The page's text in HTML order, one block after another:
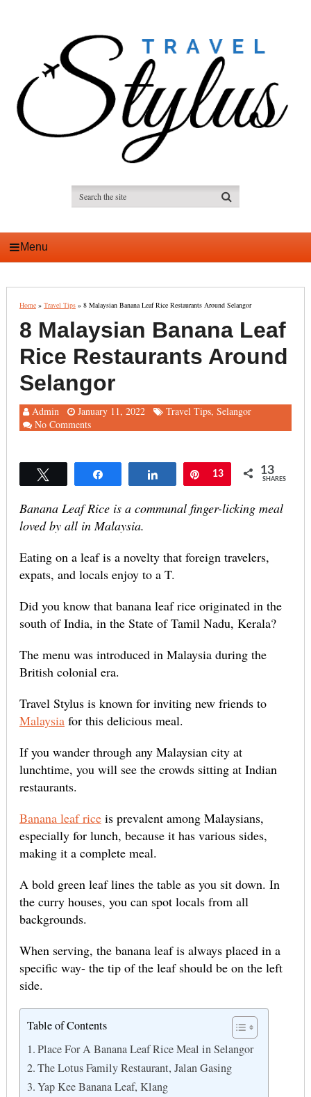
Menu
Home» Travel Tips» 8 Malaysian Banana Leaf Rice Restaurants Around Selangor
8 Malaysian Banana Leaf
Rice Restaurants Around
Selangor
Admin January 11, 2022 Travel Tips, Selangor
No Comments
Share Pin
13 13
SHARES
Banana Leaf Rice is a communal finger-licking meal
loved by all in Malaysia.
Eating on a leaf is a novelty that foreign travelers,
expats, and locals enjoy to a T.
Did you know that banana leaf rice originated in the
south of India, in the State of Tamil Nadu, Kerala?
The menu was introduced in Malaysia during the
British colonial era.
Travel Stylus is known for inviting new friends to
Malaysiafor this delicious meal.
If you wander through any Malaysian city at
lunchtime, you will see the crowds sitting at Indian
restaurants.
Banana leaf riceis prevalent among Malaysians,
especially for lunch, because it has various sides,
making it a complete meal.
A bold green leaf lines the table as you sit down. In
the curry houses, you can spot locals from all
backgrounds.
When serving, the banana leaf is always placed in a
specific way- the tip of the leaf should be on the left
side.
Table of Contents
Place For A Banana Leaf Rice Meal in Selangor
The Lotus Family Restaurant, Jalan Gasing
Yap Kee Banana Leaf, Klang